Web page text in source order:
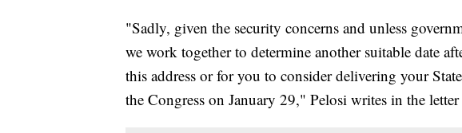
"Sadly, given the security concerns and unless
we work together to determine another suitable date
this address or for you to consider delivering your
the Congress on January 29," Pelosi writes in the letter